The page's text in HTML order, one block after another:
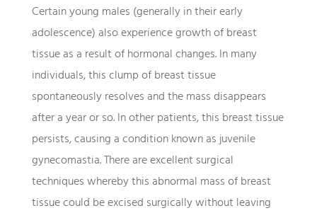
Certain young males (generally in their early
adolescence) also experience growth of breast
tissue as a result of hormonal changes. In many
individuals, this clump of breast tissue
spontaneously resolves and the mass disappears
after a year or so. In other patients, this breast tissue
persists, causing a condition known as juvenile
gynecomastia. There are excellent surgical
techniques whereby this abnormal mass of breast
tissue could be excised surgically without leaving